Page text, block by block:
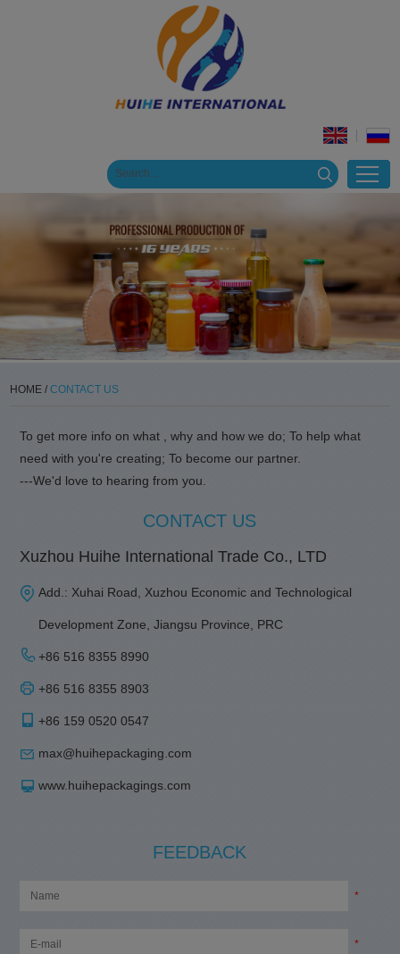
HOME / CONTACT US
To get more info on what , why and how we do; To help what
need with you're creating; To become our partner.
---We'd love to hearing from you.
CONTACT US
Xuzhou Huihe International Trade Co., LTD
Add.: Xuhai Road, Xuzhou Economic and Technological
Development Zone, Jiangsu Province, PRC
+86 516 8355 8990
+86 516 8355 8903
+86 159 0520 0547
max@huihepackaging.com
www.huihepackagings.com
FEEDBACK
*
*